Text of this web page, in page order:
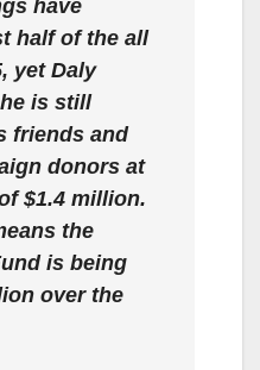
have
half of the all
yet Daly
is still
friends and
donors at
$1.4 million.
the
is being
over the